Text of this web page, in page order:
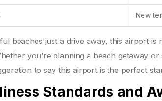
New
beaches just a drive away, this airport
you’re planning a beach getaway
to say this airport is the perfect
Standards and